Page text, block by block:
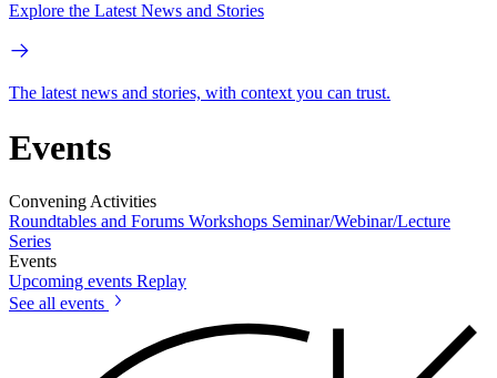
Explore the Latest News and Stories
The latest news and stories, with context you can trust.
Events
Convening Activities
Roundtables and Forums Workshops Seminar/Webinar/Lecture
Series
Events
Upcoming events Replay
See all events